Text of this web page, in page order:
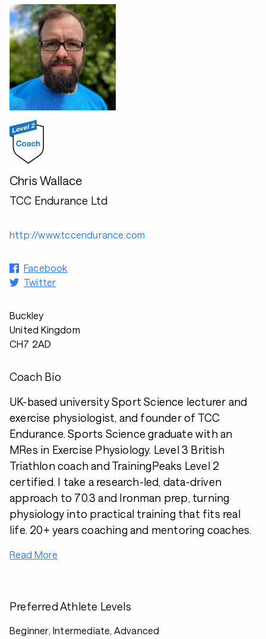
Chris Wallace
TCC Endurance Ltd
http://www.tccendurance.com
Facebook
Twitter
Buckley
United Kingdom
CH7 2AD
Coach Bio
UK-based university Sport Science lecturer and
exercise physiologist, and founder of TCC
Endurance. Sports Science graduate with an
MRes in Exercise Physiology. Level 3 British
Triathlon coach and TrainingPeaks Level 2
certified. I take a research-led, data-driven
approach to 70.3 and Ironman prep, turning
physiology into practical training that fits real
life. 20+ years coaching and mentoring coaches.
Read More
Preferred Athlete Levels
Beginner, Intermediate, Advanced